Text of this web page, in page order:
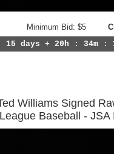
Minimum Bid: $5
15 days + 20h : 34m :
Williams Signed
League Baseball - JSA